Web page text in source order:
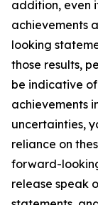
addition, even
achievements
looking
those results,
be indicative
achievements
uncertainties,
reliance on
forward-
release speak